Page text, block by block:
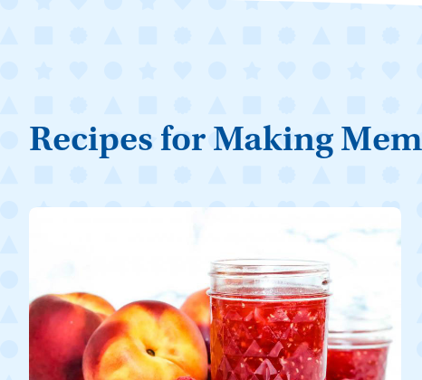
Recipes for Making